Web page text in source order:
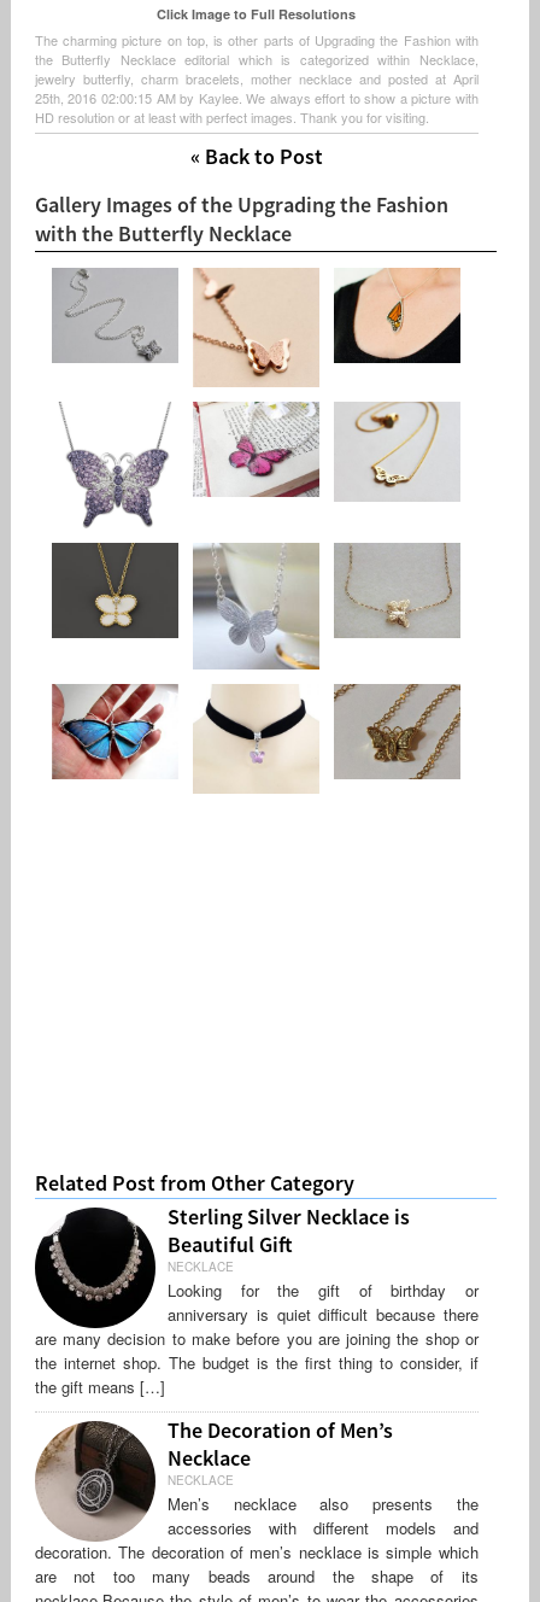
Click Image to Full Resolutions
The charming picture on top, is other parts of Upgrading the Fashion with
the Butterfly Necklace editorial which is categorized within Necklace,
jewelry butterfly, charm bracelets, mother necklace and posted at April
25th, 2016 02:00:15 AM by Kaylee. We always effort to show a picture with
HD resolution or at least with perfect images. Thank you for visiting.
« Back to Post
Gallery Images of the Upgrading the Fashion
with the Butterfly Necklace
Related Post from Other Category
Sterling Silver Necklace is
Beautiful Gift
NECKLACE
Looking for the gift of birthday or
anniversary is quiet difficult because there
are many decision to make before you are joining the shop or
the internet shop. The budget is the first thing to consider, if
the gift means […]
The Decoration of Men’s
Necklace
NECKLACE
Men’s necklace also presents the
accessories with different models and
decoration. The decoration of men’s necklace is simple which
are not too many beads around the shape of its